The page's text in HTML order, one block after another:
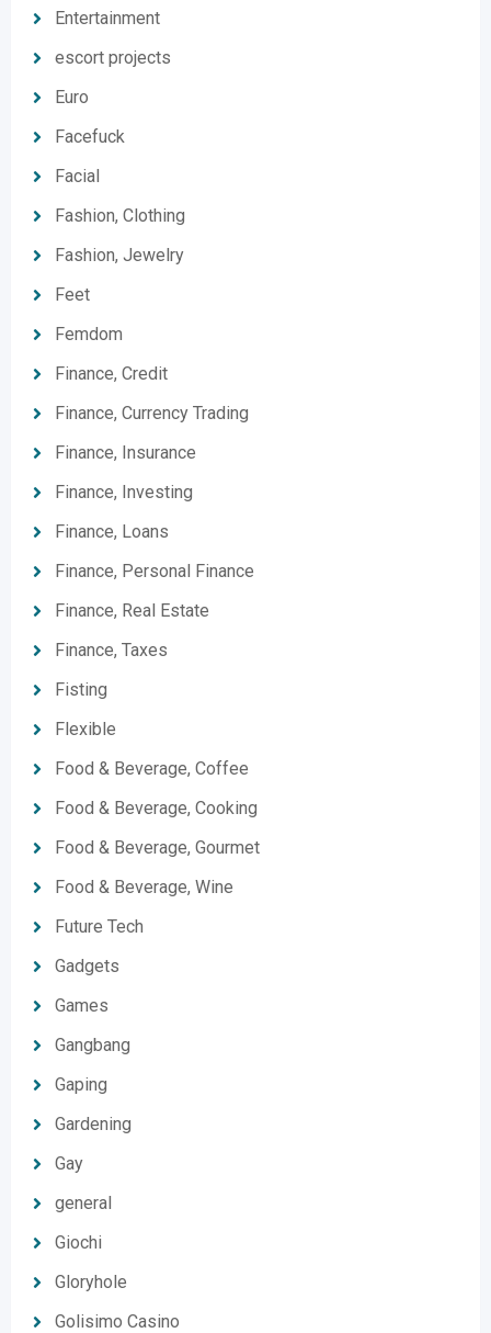
Entertainment
escort projects
Euro
Facefuck
Facial
Fashion, Clothing
Fashion, Jewelry
Feet
Femdom
Finance, Credit
Finance, Currency Trading
Finance, Insurance
Finance, Investing
Finance, Loans
Finance, Personal Finance
Finance, Real Estate
Finance, Taxes
Fisting
Flexible
Food & Beverage, Coffee
Food & Beverage, Cooking
Food & Beverage, Gourmet
Food & Beverage, Wine
Future Tech
Gadgets
Games
Gangbang
Gaping
Gardening
Gay
general
Giochi
Gloryhole
Golisimo Casino